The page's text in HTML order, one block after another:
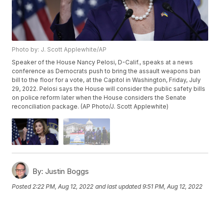
Photo by: J. Scott Applewhite/AP
Speaker of the House Nancy Pelosi, D-Calif., speaks at a news
conference as Democrats push to bring the assault weapons ban
bill to the floor for a vote, at the Capitol in Washington, Friday, July
29, 2022. Pelosi says the House will consider the public safety bills
on police reform later when the House considers the Senate
reconciliation package. (AP Photo/J. Scott Applewhite)
By: Justin Boggs
Posted2:22 PM, Aug 12, 2022 and last updated 9:51 PM, Aug 12, 2022